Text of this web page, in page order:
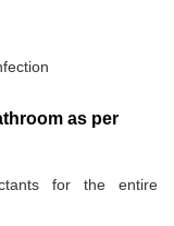
as per
for the entire